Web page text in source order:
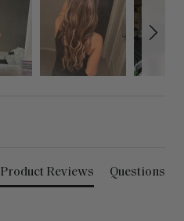
Product Reviews Questions